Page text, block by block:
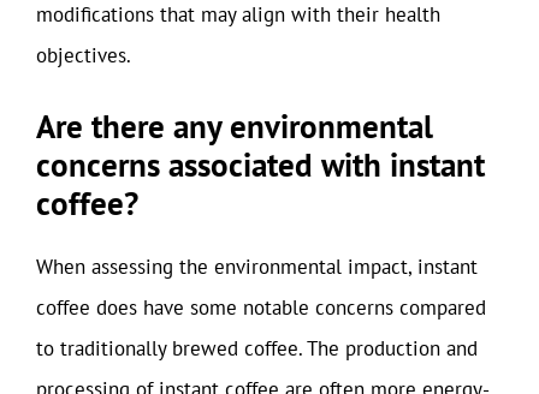
modifications that may align with their health
objectives.
Are there any environmental
concerns associated with instant
coffee?
When assessing the environmental impact, instant
coffee does have some notable concerns compared
to traditionally brewed coffee. The production and
processing of instant coffee are often more energy-